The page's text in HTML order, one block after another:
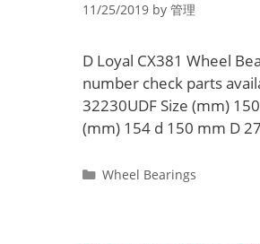
11/25/2019 by 管理
D Loyal CX381 Wheel
number check parts
32230UDF Size (mm)
(mm) 154 d 150 mm D
Categories
Wheel Bearings